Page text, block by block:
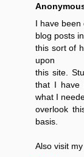
I have been
blog posts in
this sort of
upon
this site.
that I have
what I
overlook
basis.
Also visit